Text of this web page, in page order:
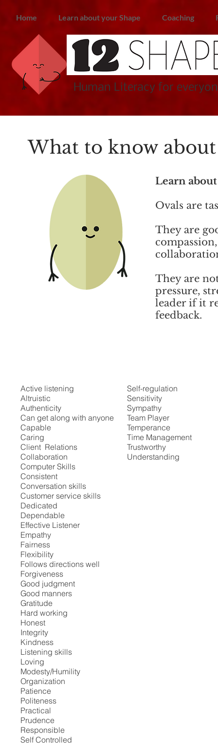
Home Learn about your Shape Coaching
Human Literacy for
What to know
Learn
Ovals are
They are
They are
pressure,
leader if it
feedback.
Active listening
Altruistic
Authenticity
Can get along with anyone
Capable
Caring
Client Relations
Collaboration
Computer Skills
Consistent
Conversation skills
Customer service skills
Dedicated
Dependable
Effective Listener
Empathy
Fairness
Flexibility
Follows directions well
Forgiveness
Good judgment
Good manners
Gratitude
Hard working
Honest
Integrity
Kindness
Listening skills
Loving
Modesty/Humility
Organization
Patience
Politeness
Practical
Prudence
Responsible
Self Controlled
Self-regulation
Sensitivity
Sympathy
Team Player
Temperance
Time Management
Trustworthy
Understanding